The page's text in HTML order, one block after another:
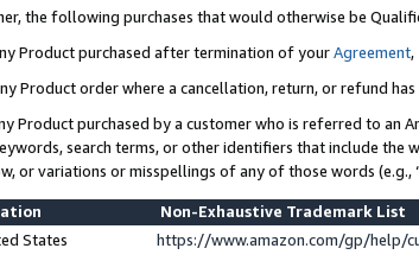
the following purchases that would otherwise be
Product purchased after termination of yourAgreement,
Product order where a cancellation, return, or refund
Product purchased by a customer who is referred to an
search terms, or other identifiers that include the
or variations or misspellings of any of those words (e.g.,
Non-Exhaustive Trademark List
States
https://www.amazon.com/gp/help/